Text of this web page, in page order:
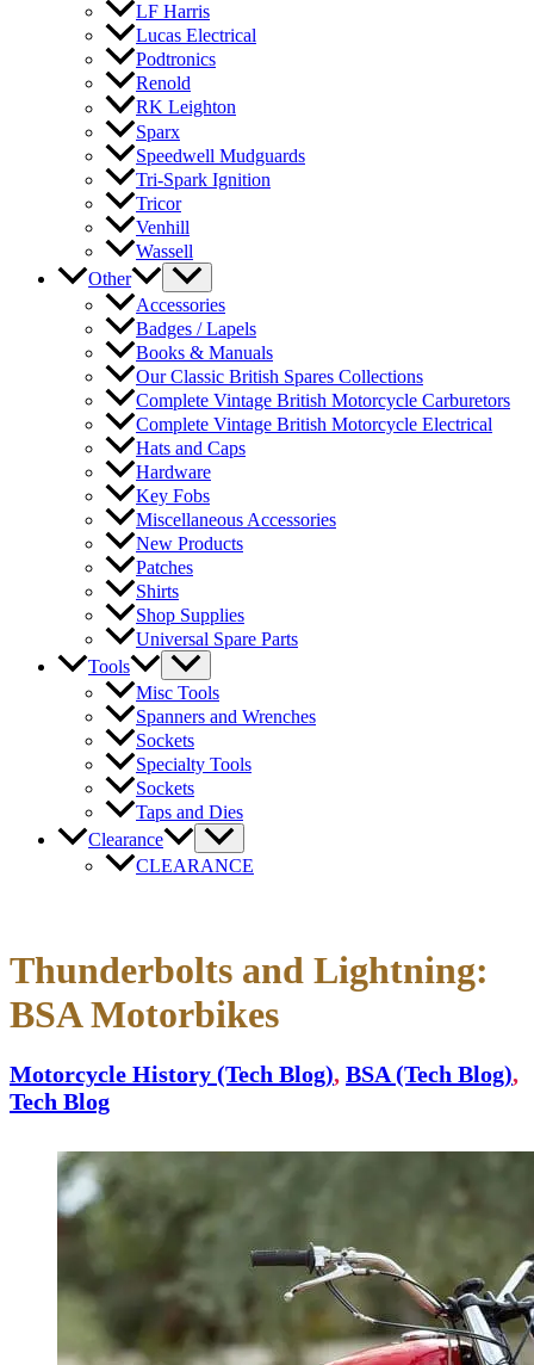
LF Harris
Lucas Electrical
Podtronics
Renold
RK Leighton
Sparx
Speedwell Mudguards
Tri-Spark Ignition
Tricor
Venhill
Wassell
Other
Accessories
Badges / Lapels
Books & Manuals
Our Classic British Spares Collections
Complete Vintage British Motorcycle Carburetors
Complete Vintage British Motorcycle Electrical
Hats and Caps
Hardware
Key Fobs
Miscellaneous Accessories
New Products
Patches
Shirts
Shop Supplies
Universal Spare Parts
Tools
Misc Tools
Spanners and Wrenches
Sockets
Specialty Tools
Sockets
Taps and Dies
Clearance
CLEARANCE
Thunderbolts and Lightning:
BSA Motorbikes
Motorcycle History (Tech Blog), BSA (Tech Blog),
Tech Blog